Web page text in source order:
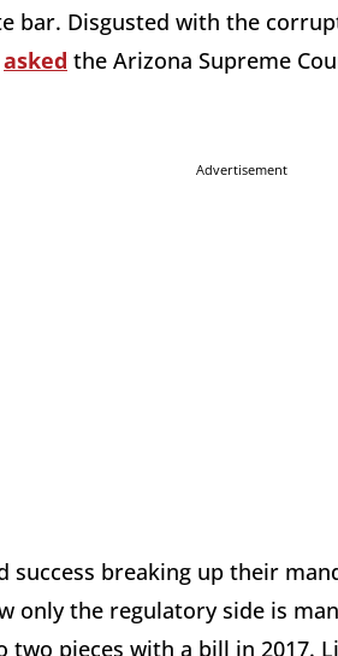
bar. Disgusted with the
asked the Arizona Supreme
Advertisement
success breaking up their
only the regulatory side is
two pieces with a bill in 2017.